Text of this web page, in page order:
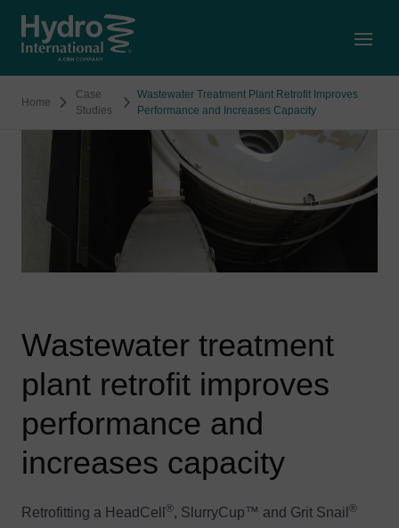
Home
Case
Studies
Wastewater Treatment Plant Retrofit Improves
Performance and Increases Capacity
Wastewater treatment
plant retrofit improves
performance and
increases capacity
Retrofitting a HeadCell ®, SlurryCup™ and Grit Snail ®